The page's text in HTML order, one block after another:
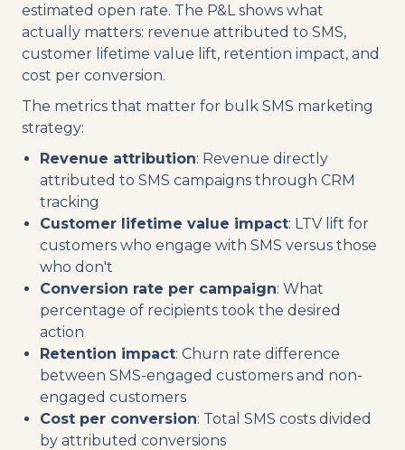
estimated open rate. The P&L shows what
actually matters: revenue attributed to SMS,
customer lifetime value lift, retention impact, and
cost per conversion.
The metrics that matter for bulk SMS marketing
strategy:
Revenue attribution: Revenue directly
attributed to SMS campaigns through CRM
tracking
Customer lifetime value impact: LTV lift for
customers who engage with SMS versus those
who don't
Conversion rate per campaign: What
percentage of recipients took the desired
action
Retention impact: Churn rate difference
between SMS-engaged customers and non-
engaged customers
Cost per conversion: Total SMS costs divided
by attributed conversions